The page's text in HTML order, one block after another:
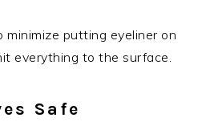
minimize putting eyeliner on
everything to the surface.
Safe